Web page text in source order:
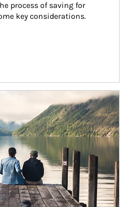
process of saving for
key considerations.